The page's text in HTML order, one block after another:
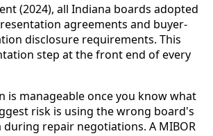
(2024), all Indiana boards adopted
agreements and buyer-
disclosure requirements. This
step at the front end of every
is manageable once you know what
risk is using the wrong board's
repair negotiations. A MIBOR